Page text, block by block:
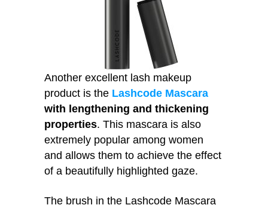
Another excellent lash makeup
product is the Lashcode Mascara
with lengthening and thickening
properties. This mascara is also
extremely popular among women
and allows them to achieve the effect
of a beautifully highlighted gaze.
The brush in the Lashcode Mascara